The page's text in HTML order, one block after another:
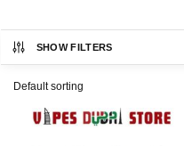
SHOW FILTERS